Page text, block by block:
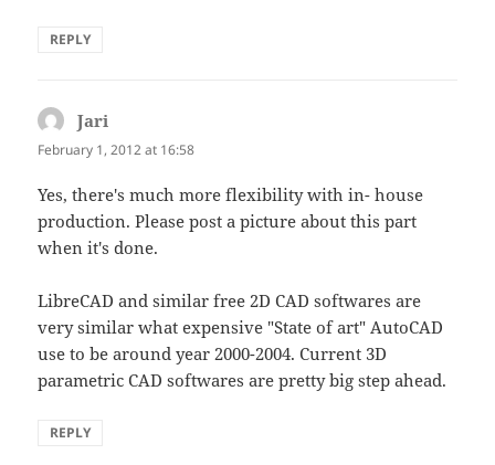
REPLY
Jari
February 1, 2012 at 16:58
Yes, there's much more flexibility with in- house
production. Please post a picture about this part
when it's done.
LibreCAD and similar free 2D CAD softwares are
very similar what expensive "State of art" AutoCAD
use to be around year 2000-2004. Current 3D
parametric CAD softwares are pretty big step ahead.
REPLY